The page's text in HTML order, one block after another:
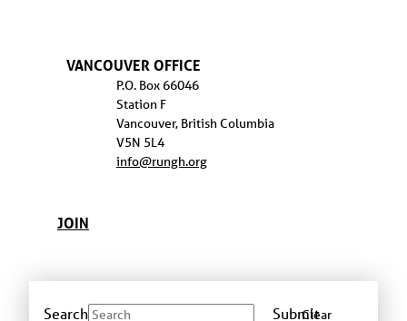
VANCOUVER OFFICE
P.O. Box 66046
Station F
Vancouver, British Columbia
V5N 5L4
info@rungh.org
JOIN
Search Submit
Clear